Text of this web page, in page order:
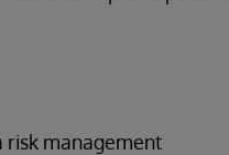
risk management